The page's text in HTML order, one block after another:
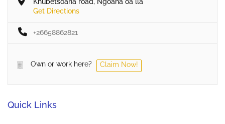
Khubetsoana road, Ngoana oa lla
Get Directions
+26658862821
Own or work here? Claim Now!
Quick Links